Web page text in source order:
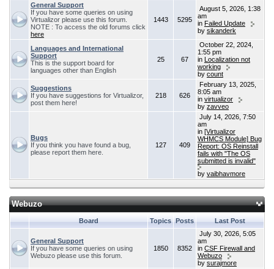
General Support
If you have some queries on using
Virtualizor please use this forum.
NOTE : To access the old forums click
here
1443 5295
August 5, 2026, 1:38
am
in Failed Update
by sikanderk
Languages and International
Support
This is the support board for
languages other than English
25 67
October 22, 2024,
1:55 pm
in Localization not
working
by count
Suggestions
If you have suggestions for Virtualizor,
post them here!
218 626
February 13, 2025,
8:05 am
in virtualizor
by zavveo
Bugs
If you think you have found a bug,
please report them here.
127 409
July 14, 2026, 7:50
am
in [Virtualizor
WHMCS Module] Bug
Report: OS Reinstall
fails with "The OS
submitted is invalid"
by vaibhavmore
Webuzo
Board Topics Posts Last Post
General Support
If you have some queries on using
Webuzo please use this forum.
1850 8352
July 30, 2026, 5:05
am
in CSF Firewall and
Webuzo
by surajmore